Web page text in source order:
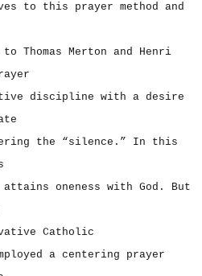
to this prayer method and
Thomas Merton and Henri
discipline with a desire
the “silence.” In this
oneness with God. But
Catholic
a centering prayer